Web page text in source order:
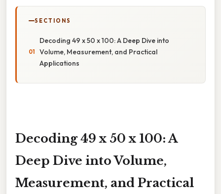
SECTIONS
Decoding 49 x 50 x 100: A Deep Dive into
Volume, Measurement, and Practical
Applications
Decoding 49 x 50 x 100: A
Deep Dive into Volume,
Measurement, and Practical